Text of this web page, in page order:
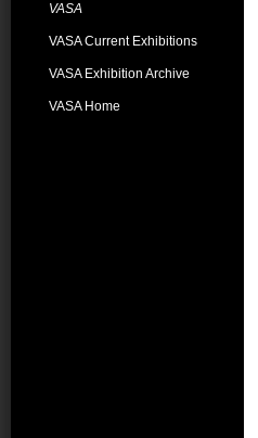
VASA
VASA Current Exhibitions
VASA Exhibition Archive
VASA Home